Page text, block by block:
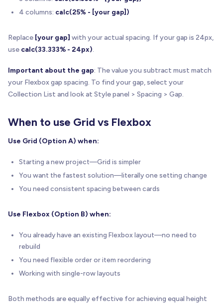
4 columns: calc(25% - [your gap])
Replace [your gap] with your actual spacing. If your gap is 24px,
use calc(33.333% - 24px).
Important about the gap: The value you subtract must match
your Flexbox gap spacing. To find your gap, select your
Collection List and look at Style panel > Spacing > Gap.
When to use Grid vs Flexbox
Use Grid (Option A) when:
Starting a new project—Grid is simpler
You want the fastest solution—literally one setting change
You need consistent spacing between cards
Use Flexbox (Option B) when:
You already have an existing Flexbox layout—no need to
rebuild
You need flexible order or item reordering
Working with single-row layouts
Both methods are equally effective for achieving equal height